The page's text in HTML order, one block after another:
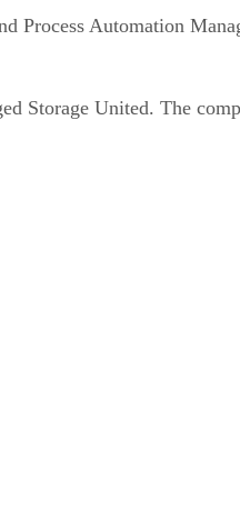
Process Automation
Storage United. The